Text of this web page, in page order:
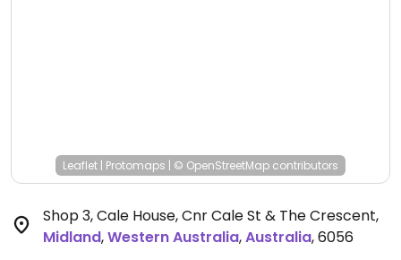
Leaflet | Protomaps | © OpenStreetMap contributors
Shop 3, Cale House, Cnr Cale St & The Crescent,
Midland,Western Australia,Australia,6056